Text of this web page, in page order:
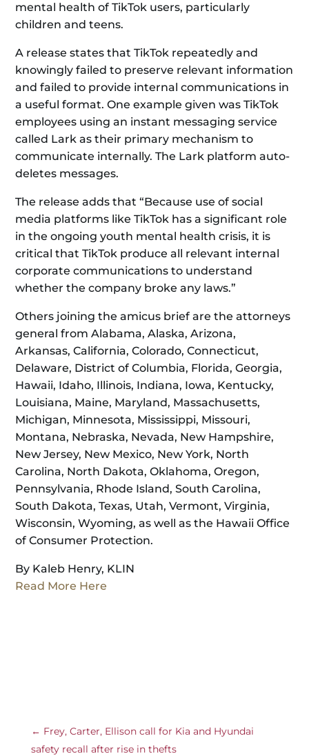
mental health of TikTok users, particularly
children and teens.
A release states that TikTok repeatedly and
knowingly failed to preserve relevant information
and failed to provide internal communications in
a useful format. One example given was TikTok
employees using an instant messaging service
called Lark as their primary mechanism to
communicate internally. The Lark platform auto-
deletes messages.
The release adds that “Because use of social
media platforms like TikTok has a significant role
in the ongoing youth mental health crisis, it is
critical that TikTok produce all relevant internal
corporate communications to understand
whether the company broke any laws.”
Others joining the amicus brief are the attorneys
general from Alabama, Alaska, Arizona,
Arkansas, California, Colorado, Connecticut,
Delaware, District of Columbia, Florida, Georgia,
Hawaii, Idaho, Illinois, Indiana, Iowa, Kentucky,
Louisiana, Maine, Maryland, Massachusetts,
Michigan, Minnesota, Mississippi, Missouri,
Montana, Nebraska, Nevada, New Hampshire,
New Jersey, New Mexico, New York, North
Carolina, North Dakota, Oklahoma, Oregon,
Pennsylvania, Rhode Island, South Carolina,
South Dakota, Texas, Utah, Vermont, Virginia,
Wisconsin, Wyoming, as well as the Hawaii Office
of Consumer Protection.
By Kaleb Henry, KLIN
Read More Here
← Frey, Carter, Ellison call for Kia and Hyundai
safety recall after rise in thefts